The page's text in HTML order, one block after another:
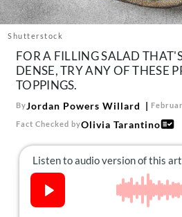
Follow
us:
FacebookInstagram
TikTokPinterest
Shutterstock
FOR A FILLING SALAD
DENSE, TRY ANY OF THESE
TOPPINGS.
ByJordan Powers Willard
Fact Checked byOlivia Tarantino